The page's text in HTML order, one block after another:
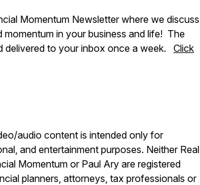
Momentum Newsletter where we discuss
momentum in your business and life! The
delivered to your inbox once a week. Click
audio content is intended only for
and entertainment purposes. Neither Real
Momentum or Paul Ary are registered
planners, attorneys, tax professionals or